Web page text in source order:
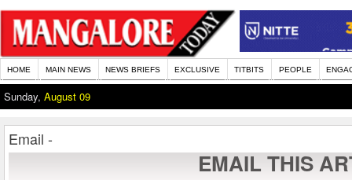
HOME MAIN NEWS NEWS BRIEFS EXCLUSIVE TITBITS PEOPLE
Sunday, August 09
Email -
EMAIL THIS